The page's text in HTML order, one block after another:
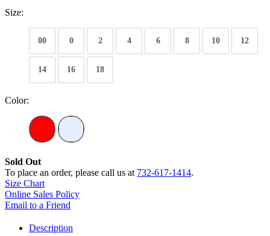
Size:
00 0 2 4 6 8 10 12
14 16 18
Color:
Sold Out
To place an order, please call us at 732-617-1414.
Size Chart
Online Sales Policy
Email to a Friend
Description